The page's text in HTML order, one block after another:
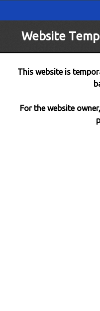
Website
This website is
For the website